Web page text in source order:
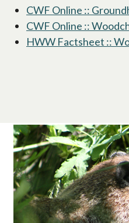
CWF Online ::
CWF Online ::
HWW Factsheet ::